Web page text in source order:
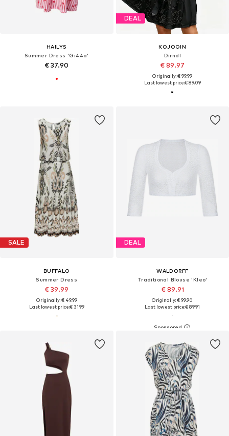
HAILYS
Summer Dress 'Gi44a'
€ 37.90
DEAL
KOJOOIN
Dirndl
€ 89.97
Originally: € 99.99
Last lowest price:€ 89.09
SALE
BUFFALO
Summer Dress
€ 39.99
Originally: € 49.99
Last lowest price:€ 31.99
DEAL
WALDORFF
Traditional Blouse 'Kleo'
€ 89.91
Originally: € 99.90
Last lowest price:€ 89.91